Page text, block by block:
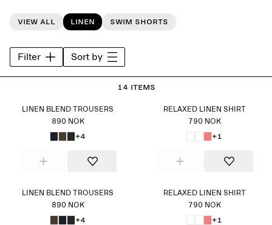
to last beyond the seasons.
View all Linen Swim shorts
Filter Sort by
14 items
LINEN BLEND TROUSERS
890 NOK
+4
RELAXED LINEN SHIRT
790 NOK
+1
LINEN BLEND TROUSERS
890 NOK
+4
RELAXED LINEN SHIRT
790 NOK
+1